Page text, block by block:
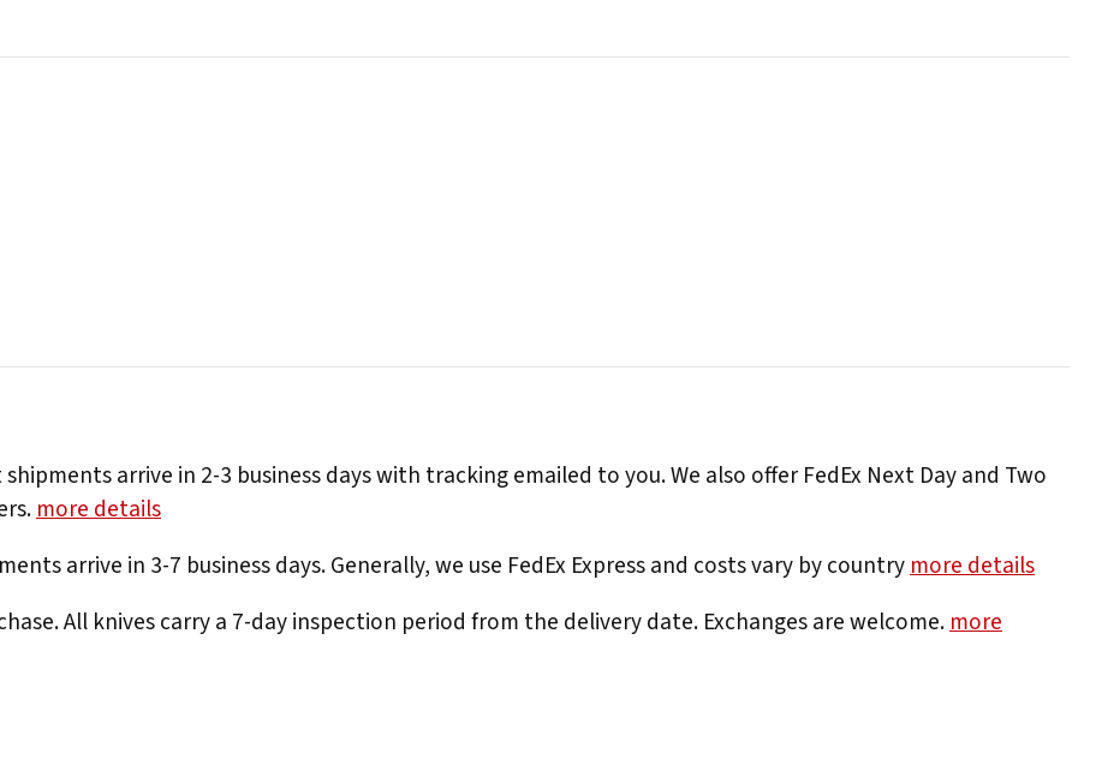
arrive in 2-3 business days with tracking emailed to you. We also offer FedEx Next Day and Two
more details
arrive in 3-7 business days. Generally, we use FedEx Express and costs vary by countrymore details
All knives carry a 7-day inspection period from the delivery date. Exchanges are welcome.more